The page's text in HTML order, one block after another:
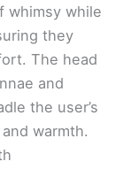
whimsy while
they
The head
and
the user’s
warmth.